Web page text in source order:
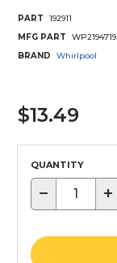
PART
192911
MFG PART
WP2194719
BRAND
Whirlpool
$13.49
QUANTITY
− +